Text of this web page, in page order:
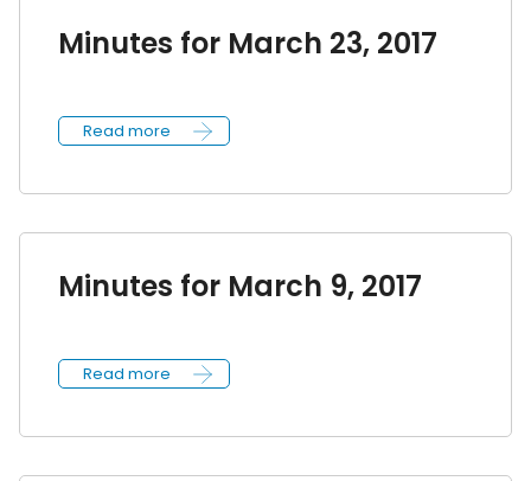
Minutes for March 23, 2017
Read more
Minutes for March 9, 2017
Read more